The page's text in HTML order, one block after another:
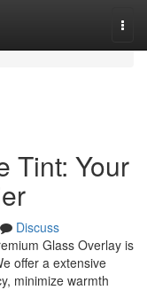
Tint: Your
Discuss
Glass Overlay is
offer a extensive
minimize warmth